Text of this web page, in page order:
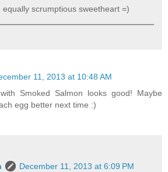
equally scrumptious sweetheart =)
11, 2013 at 10:48 AM
Smoked Salmon looks good! Maybe
egg better next time :)
December 11, 2013 at 6:09 PM